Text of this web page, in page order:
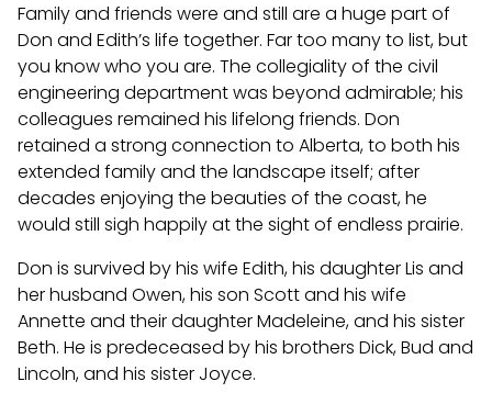
Family and friends were and still are a huge part of
Don and Edith’s life together. Far too many to list, but
you know who you are. The collegiality of the civil
engineering department was beyond admirable; his
colleagues remained his lifelong friends. Don
retained a strong connection to Alberta, to both his
extended family and the landscape itself; after
decades enjoying the beauties of the coast, he
would still sigh happily at the sight of endless prairie.
Don is survived by his wife Edith, his daughter Lis and
her husband Owen, his son Scott and his wife
Annette and their daughter Madeleine, and his sister
Beth. He is predeceased by his brothers Dick, Bud and
Lincoln, and his sister Joyce.